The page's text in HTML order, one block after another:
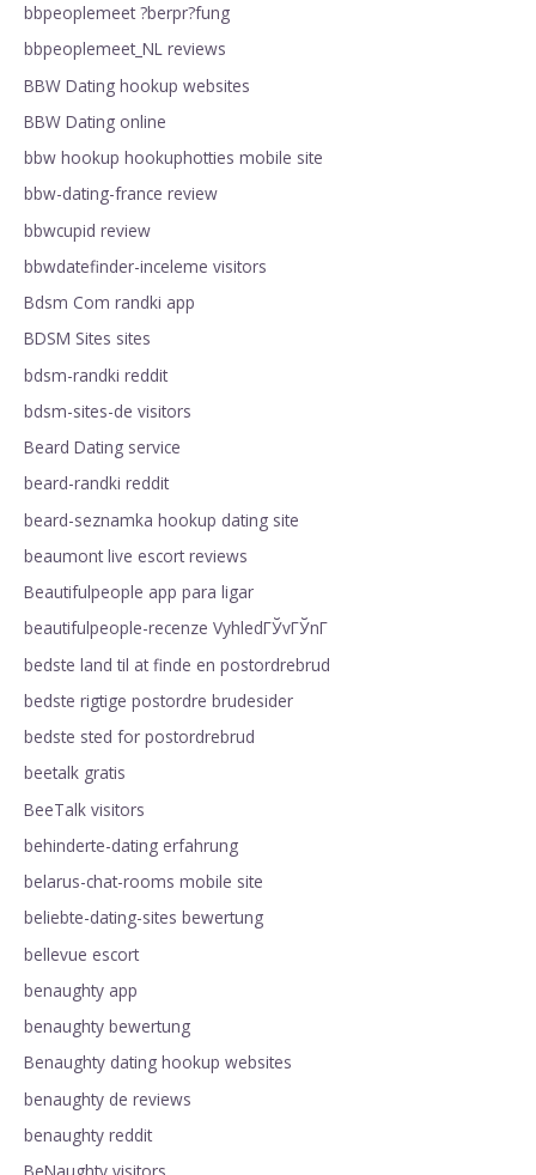
bbpeoplemeet ?berpr?fung
bbpeoplemeet_NL reviews
BBW Dating hookup websites
BBW Dating online
bbw hookup hookuphotties mobile site
bbw-dating-france review
bbwcupid review
bbwdatefinder-inceleme visitors
Bdsm Com randki app
BDSM Sites sites
bdsm-randki reddit
bdsm-sites-de visitors
Beard Dating service
beard-randki reddit
beard-seznamka hookup dating site
beaumont live escort reviews
Beautifulpeople app para ligar
beautifulpeople-recenze VyhledГЎvГЎnГ­
bedste land til at finde en postordrebrud
bedste rigtige postordre brudesider
bedste sted for postordrebrud
beetalk gratis
BeeTalk visitors
behinderte-dating erfahrung
belarus-chat-rooms mobile site
beliebte-dating-sites bewertung
bellevue escort
benaughty app
benaughty bewertung
Benaughty dating hookup websites
benaughty de reviews
benaughty reddit